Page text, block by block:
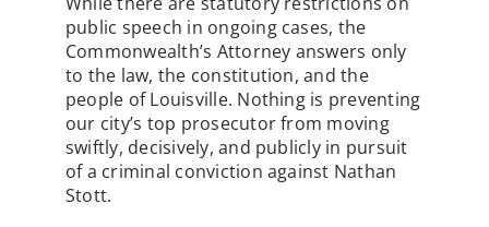
public speech in ongoing cases, the
Commonwealth’s Attorney answers only
to the law, the constitution, and the
people of Louisville. Nothing is preventing
our city’s top prosecutor from moving
swiftly, decisively, and publicly in pursuit
of a criminal conviction against Nathan
Stott.